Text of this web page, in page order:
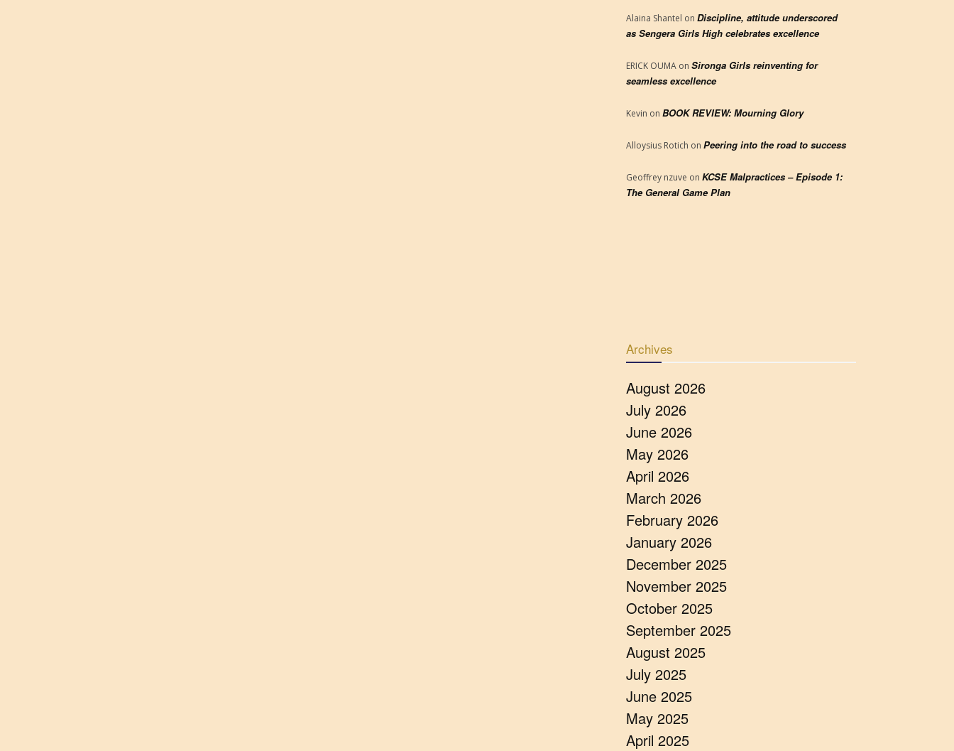
Alaina Shantel on Discipline, attitude underscored
as Sengera Girls High celebrates excellence
ERICK OUMA on Sironga Girls reinventing for
seamless excellence
Kevin on BOOK REVIEW: Mourning Glory
Alloysius Rotich on Peering into the road to success
Geoffrey nzuve on KCSE Malpractices – Episode 1:
The General Game Plan
Archives
August 2026
July 2026
June 2026
May 2026
April 2026
March 2026
February 2026
January 2026
December 2025
November 2025
October 2025
September 2025
August 2025
July 2025
June 2025
May 2025
April 2025